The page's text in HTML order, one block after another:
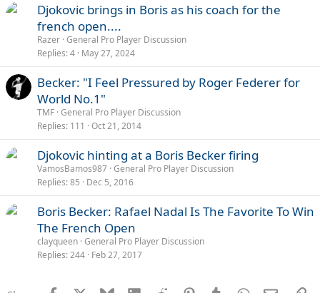
Djokovic brings in Boris as his coach for the
french open....
Razer General Pro Player Discussion
Replies 4 May 27, 2024
Becker: "I Feel Pressured by Roger Federer for
World No.1"
TMF General Pro Player Discussion
Replies 111 Oct 21, 2014
Djokovic hinting at a Boris Becker firing
VamosBamos987 General Pro Player Discussion
Replies 85 Dec 5, 2016
Boris Becker: Rafael Nadal Is The Favorite To Win
The French Open
clayqueen General Pro Player Discussion
Replies 244 Feb 27, 2017